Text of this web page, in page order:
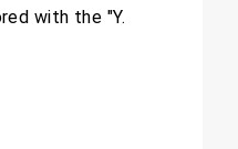
with the "Y.